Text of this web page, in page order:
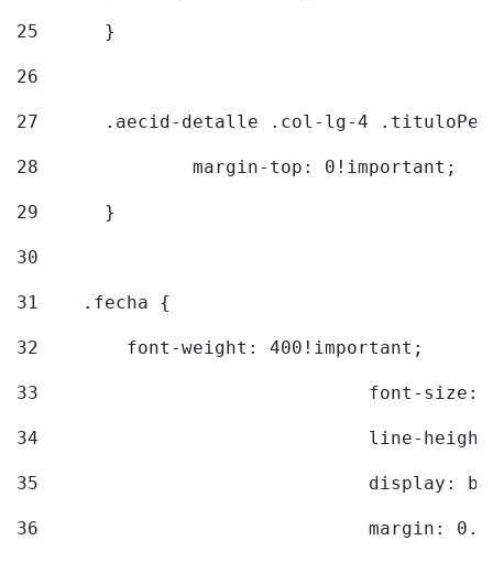
25
	}
26
27
.aecid-detalle .col-lg-4
28
		margin-top: 0!important;
29
	}
30
31
    .fecha {
32
        font-weight: 400!important;
33
font-
34
line-
35
36
margin: